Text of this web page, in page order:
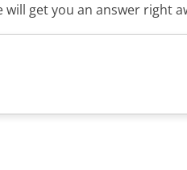
get you an answer right